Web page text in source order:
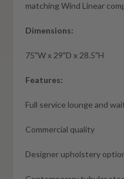
matching Wind Linear
Dimensions:
75"W x 29"D x 28.5"H
Features:
Full service lounge and
Commercial quality
Designer upholstery